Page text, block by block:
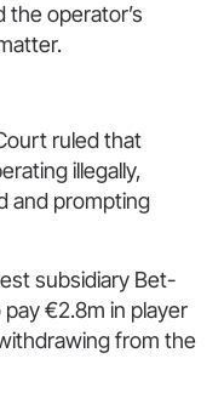
the operator’s
ruled that
illegally,
and prompting
subsidiary Bet-
€2.8m in player
from the